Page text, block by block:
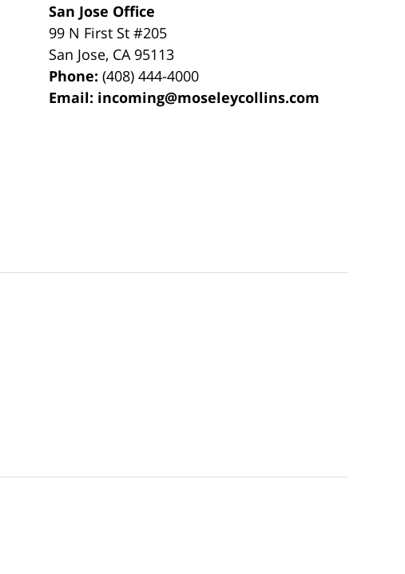
San Jose Office
99 N First St#205
San Jose, CA 95113
Phone:(408) 444-4000
Email: incoming@moseleycollins.com